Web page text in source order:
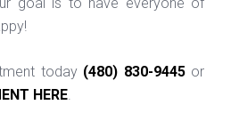
today (480) 830-9445or
HERE.